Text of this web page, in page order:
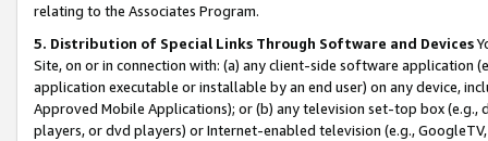
relating to the Associates Program.
5. Distribution of Special Links Through Software and Devices
Site, on or in connection with: (a) any client-side software application
application executable or installable by an end user) on any device,
Approved Mobile Applications); or (b) any television set-top box
players, or dvd players) or Internet-enabled television (e.g.,